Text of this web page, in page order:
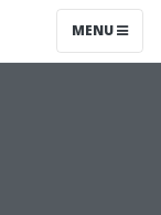
MENU